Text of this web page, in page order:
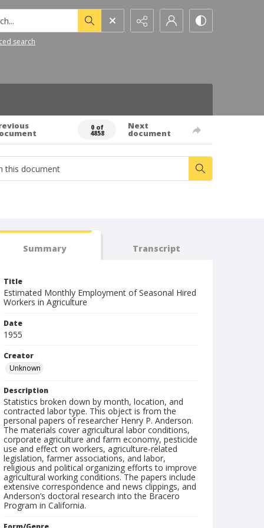
search
0 of
4858
Next
document
Summary Transcript
Title
Estimated Monthly Employment of Seasonal Hired
Workers in Agriculture
Date
1955
Creator
Unknown
Description
Statistics broken down by month, location, and
contracted labor type. This object is from the
personal papers of researcher Henry P. Anderson.
The materials cover agricultural labor conditions,
corporate agriculture and farm economy, pesticide
use and effect on workers, agriculture-related
legislation, farmer associations, and labor,
religious and political organizing efforts to improve
agricultural working conditions. The papers include
extensive correspondence and news clippings, and
Anderson’s doctoral research into the Bracero
Program in California.